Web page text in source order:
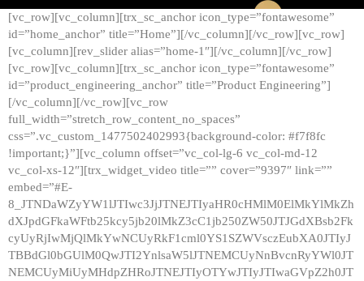
[vc_row][vc_column][trx_sc_anchor icon_type=”fontawesome”
id=”home_anchor” title=”Home”][/vc_column][/vc_row][vc_row]
[vc_column][rev_slider alias=”home-1″][/vc_column][/vc_row]
[vc_row][vc_column][trx_sc_anchor icon_type=”fontawesome”
id=”product_engineering_anchor” title=”Product Engineering”]
[/vc_column][/vc_row][vc_row
full_width=”stretch_row_content_no_spaces”
css=”.vc_custom_1477502402993{background-color: #f7f8fc
!important;}”][vc_column offset=”vc_col-lg-6 vc_col-md-12
vc_col-xs-12″][trx_widget_video title=”” cover=”9397″ link=””
embed=”#E-
8_JTNDaWZyYW1lJTIwc3JjJTNEJTIyaHR0cHMlM0ElMkYlMkZh
dXJpdGFkaWFtb25kcy5jb20lMkZ3cC1jb250ZW50JTJGdXBsb2Fk
cyUyRjIwMjQlMkYwNCUyRkF1cml0YS1SZWVsczEubXA0JTIyJ
TBBdGl0bGUlM0QwJTI2YnlsaW5lJTNEMCUyNnBvcnRyYWl0JT
NEMCUyMiUyMHdpZHRoJTNEJTIyOTYwJTIyJTIwaGVpZ2h0JT